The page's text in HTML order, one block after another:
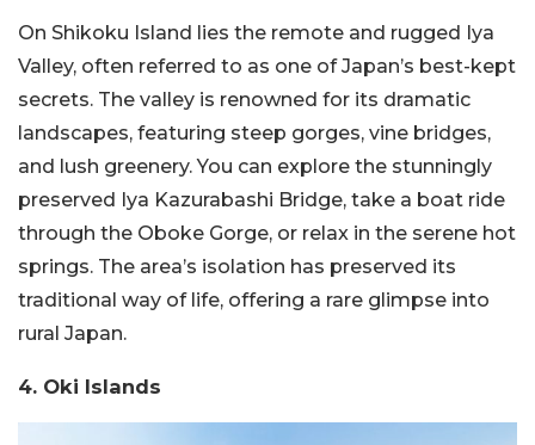
On Shikoku Island lies the remote and rugged Iya
Valley, often referred to as one of Japan’s best-kept
secrets. The valley is renowned for its dramatic
landscapes, featuring steep gorges, vine bridges,
and lush greenery. You can explore the stunningly
preserved Iya Kazurabashi Bridge, take a boat ride
through the Oboke Gorge, or relax in the serene hot
springs. The area’s isolation has preserved its
traditional way of life, offering a rare glimpse into
rural Japan.
4. Oki Islands